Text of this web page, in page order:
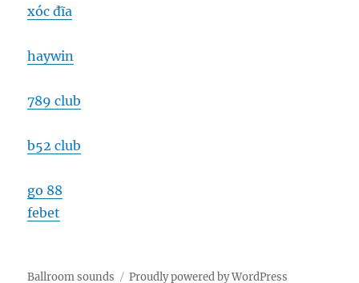
xóc đĩa
haywin
789 club
b52 club
go 88
febet
Ballroom sounds Proudly powered by WordPress